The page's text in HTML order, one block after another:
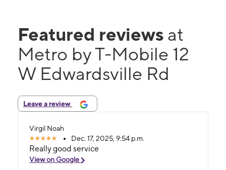
Featured reviews at
Metro by T-Mobile 12
W Edwardsville Rd
Leave a review
Virgil Noah
Dec. 17, 2025, 9:54 p.m.
Really good service
View on Google